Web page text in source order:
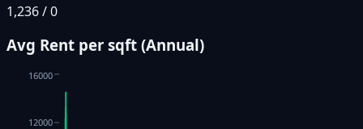
1,236 / 0
Avg Rent per sqft (Annual)
12000
16000